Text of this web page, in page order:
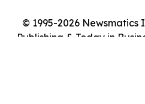
© 1995-2026 Newsmatics
Publishing & Today in